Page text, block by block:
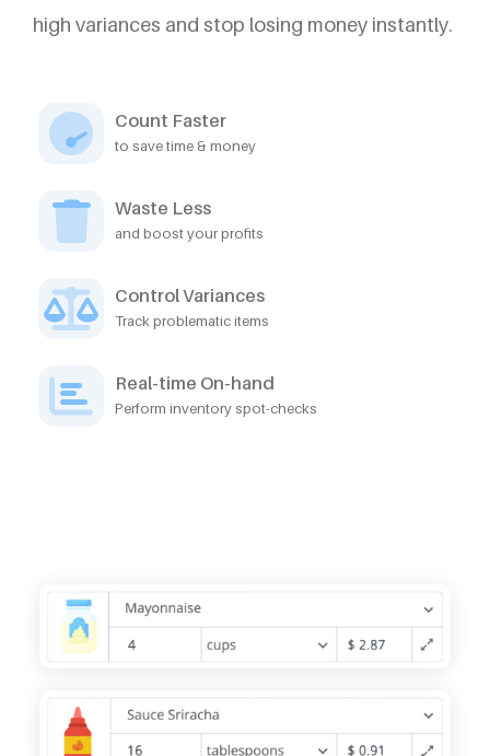
high variances and stop losing money instantly.
Count Faster
to save time & money
Waste Less
and boost your profits
Control Variances
Track problematic items
Real-time On-hand
Perform inventory spot-checks